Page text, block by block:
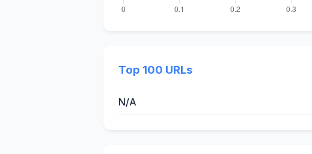
Top 100 URLs
N/A